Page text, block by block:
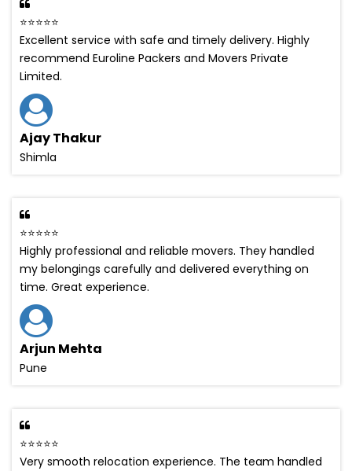
⭐⭐⭐⭐⭐
Excellent service with safe and timely delivery. Highly
recommend Euroline Packers and Movers Private
Limited.
Ajay Thakur
Shimla
⭐⭐⭐⭐⭐
Highly professional and reliable movers. They handled
my belongings carefully and delivered everything on
time. Great experience.
Arjun Mehta
Pune
⭐⭐⭐⭐⭐
Very smooth relocation experience. The team handled